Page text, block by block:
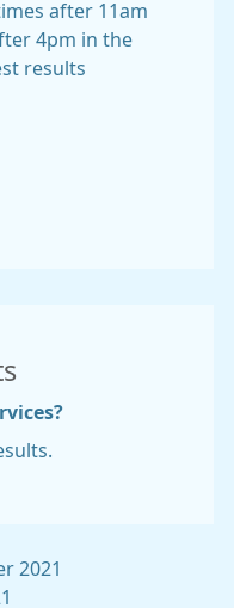
after 11am
4pm in the
results
2021